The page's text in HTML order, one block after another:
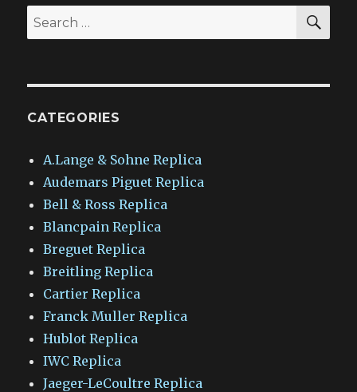
Search
for:
CATEGORIES
A.Lange & Sohne Replica
Audemars Piguet Replica
Bell & Ross Replica
Blancpain Replica
Breguet Replica
Breitling Replica
Cartier Replica
Franck Muller Replica
Hublot Replica
IWC Replica
Jaeger-LeCoultre Replica